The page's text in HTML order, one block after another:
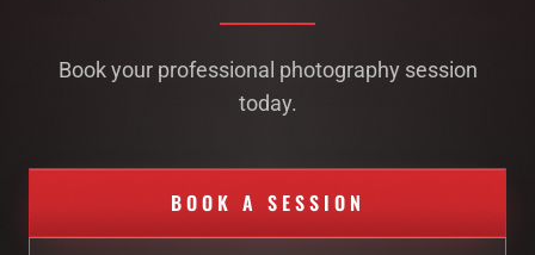
Book your professional photography session
today.
BOOK A SESSION